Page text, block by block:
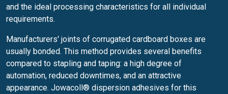
and the ideal processing characteristics for all individual
requirements.
Manufacturers' joints of corrugated cardboard boxes are
usually bonded. This method provides several benefits
compared to stapling and taping: a high degree of
automation, reduced downtimes, and an attractive
appearance. Jowacoll® dispersion adhesives for this